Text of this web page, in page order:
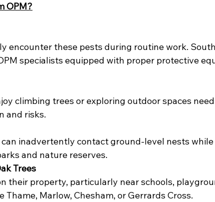
OPM?
encounter these pests during routine work.
specialists equipped with proper protective
climbing trees or exploring outdoor spaces
and risks.
inadvertently contact ground-level nests
and nature reserves.
Trees
their property, particularly near schools,
Marlow, Chesham, or Gerrards Cross.